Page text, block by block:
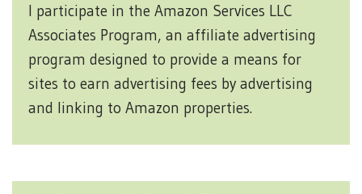
I participate in the Amazon Services LLC
Associates Program, an affiliate advertising
program designed to provide a means for
sites to earn advertising fees by advertising
and linking to Amazon properties.